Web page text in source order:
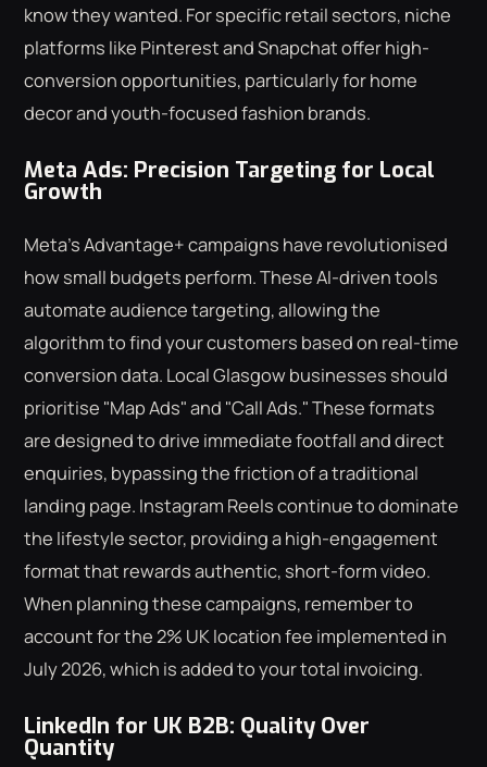
know they wanted. For specific retail sectors, niche
platforms like Pinterest and Snapchat offer high-
conversion opportunities, particularly for home
decor and youth-focused fashion brands.
Meta Ads: Precision Targeting for Local
Growth
Meta's Advantage+ campaigns have revolutionised
how small budgets perform. These AI-driven tools
automate audience targeting, allowing the
algorithm to find your customers based on real-time
conversion data. Local Glasgow businesses should
prioritise "Map Ads" and "Call Ads." These formats
are designed to drive immediate footfall and direct
enquiries, bypassing the friction of a traditional
landing page. Instagram Reels continue to dominate
the lifestyle sector, providing a high-engagement
format that rewards authentic, short-form video.
When planning these campaigns, remember to
account for the 2% UK location fee implemented in
July 2026, which is added to your total invoicing.
LinkedIn for UK B2B: Quality Over
Quantity